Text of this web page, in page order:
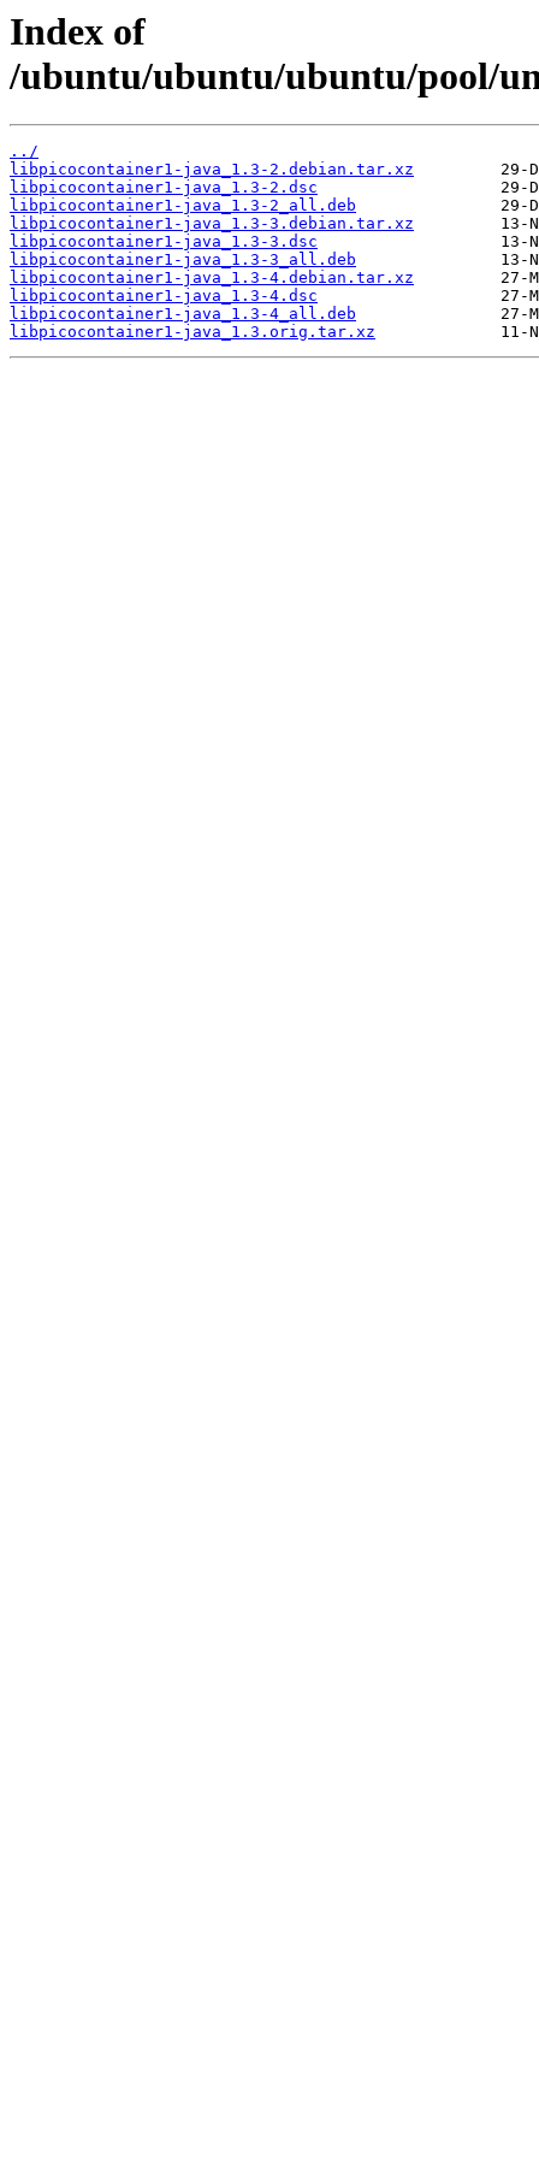
Index of
/ubuntu/ubuntu/ubuntu/pool/
../
libpicocontainer1-java_1.3-2.debian.tar.xz
libpicocontainer1-java_1.3-2.dsc
libpicocontainer1-java_1.3-2_all.deb
libpicocontainer1-java_1.3-3.debian.tar.xz
libpicocontainer1-java_1.3-3.dsc
libpicocontainer1-java_1.3-3_all.deb
libpicocontainer1-java_1.3-4.debian.tar.xz
libpicocontainer1-java_1.3-4.dsc
libpicocontainer1-java_1.3-4_all.deb
libpicocontainer1-java_1.3.orig.tar.xz